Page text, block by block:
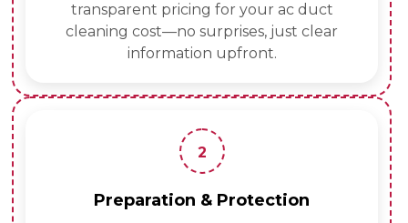
transparent pricing for your ac duct
cleaning cost—no surprises, just clear
information upfront.
2
Preparation & Protection